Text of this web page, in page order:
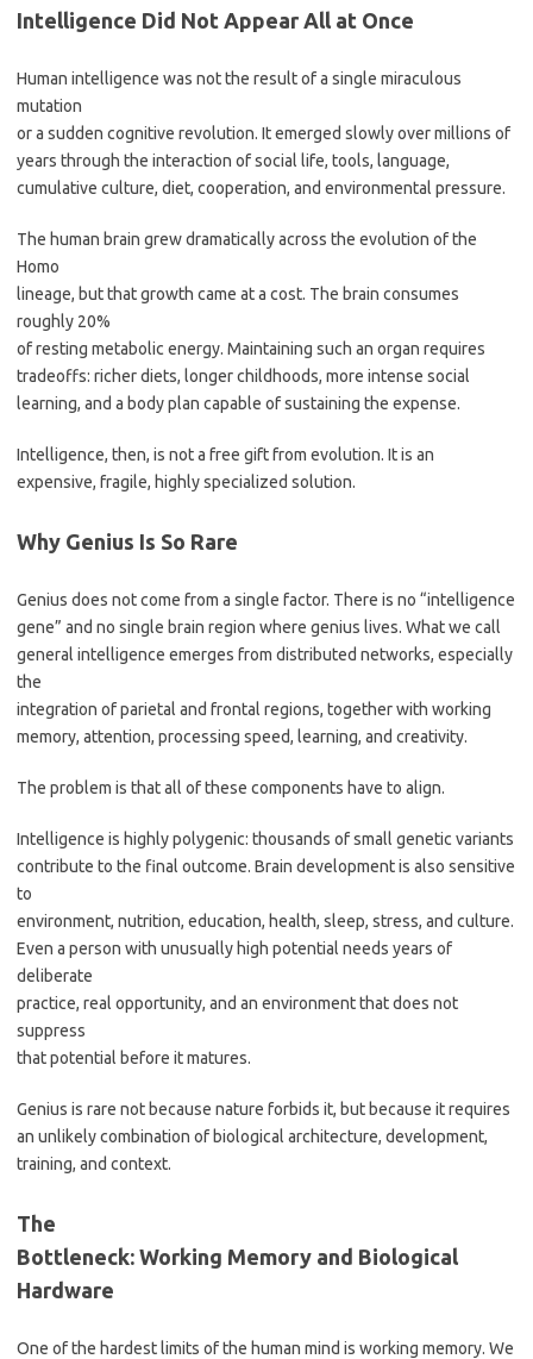
Intelligence Did Not Appear All at Once
Human intelligence was not the result of a single miraculous
mutation
or a sudden cognitive revolution. It emerged slowly over millions of
years through the interaction of social life, tools, language,
cumulative culture, diet, cooperation, and environmental pressure.
The human brain grew dramatically across the evolution of the
Homo
lineage, but that growth came at a cost. The brain consumes
roughly 20%
of resting metabolic energy. Maintaining such an organ requires
tradeoffs: richer diets, longer childhoods, more intense social
learning, and a body plan capable of sustaining the expense.
Intelligence, then, is not a free gift from evolution. It is an
expensive, fragile, highly specialized solution.
Why Genius Is So Rare
Genius does not come from a single factor. There is no “intelligence
gene” and no single brain region where genius lives. What we call
general intelligence emerges from distributed networks, especially
the
integration of parietal and frontal regions, together with working
memory, attention, processing speed, learning, and creativity.
The problem is that all of these components have to align.
Intelligence is highly polygenic: thousands of small genetic variants
contribute to the final outcome. Brain development is also sensitive
to
environment, nutrition, education, health, sleep, stress, and culture.
Even a person with unusually high potential needs years of
deliberate
practice, real opportunity, and an environment that does not
suppress
that potential before it matures.
Genius is rare not because nature forbids it, but because it requires
an unlikely combination of biological architecture, development,
training, and context.
The
Bottleneck: Working Memory and Biological
Hardware
One of the hardest limits of the human mind is working memory. We